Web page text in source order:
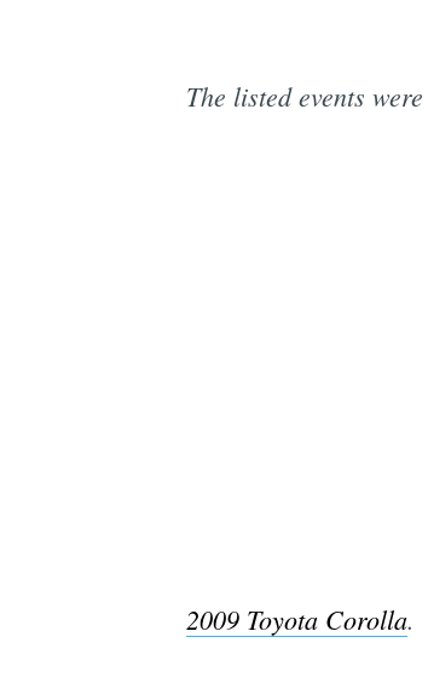
The listed events
2009 Toyota Corolla.